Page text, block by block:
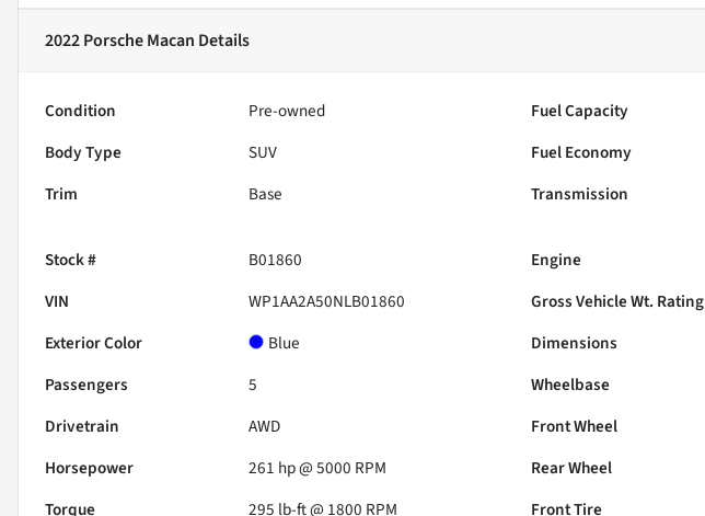
2022 Porsche Macan Details
Condition Pre-owned Fuel Capacity
Body Type
SUV Fuel Economy
Trim
Base Transmission
Stock #
B01860 Engine
VIN
WP1AA2A50NLB01860 Gross Vehicle Wt. Rating
Exterior Color
Blue Dimensions
Passengers
5 Wheelbase
Drivetrain
AWD Front Wheel
Horsepower
261 hp @ 5000 RPM Rear Wheel
Torque
295 lb-ft @ 1800 RPM Front Tire